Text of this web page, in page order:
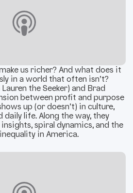
us richer? And what does it
in a world that often isn’t?
the Seeker) and Brad
between profit and purpose
up (or doesn’t) in culture,
daily life. Along the way, they
spiral dynamics, and the
in America.